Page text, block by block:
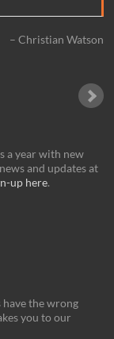
Luke Olney
a year with new
and updates at
up here.
have the wrong
you to our